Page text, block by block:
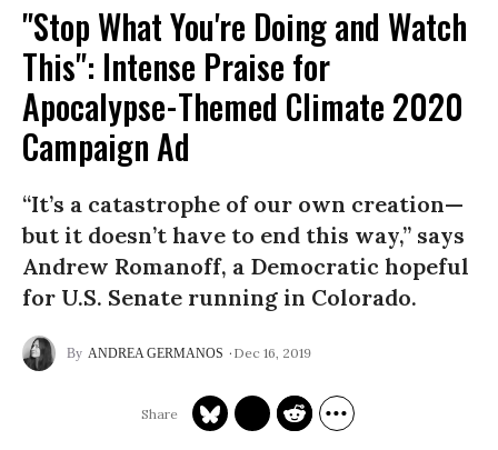
"Stop What You're Doing and Watch
This": Intense Praise for
Apocalypse-Themed Climate 2020
Campaign Ad
“It’s a catastrophe of our own creation—
but it doesn’t have to end this way,” says
Andrew Romanoff, a Democratic hopeful
for U.S. Senate running in Colorado.
ANDREA GERMANOS Dec 16, 2019